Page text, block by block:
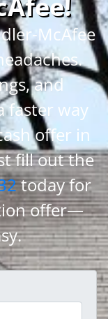
McAfee
and
faster way
offer in
fill out the
today for
offer—